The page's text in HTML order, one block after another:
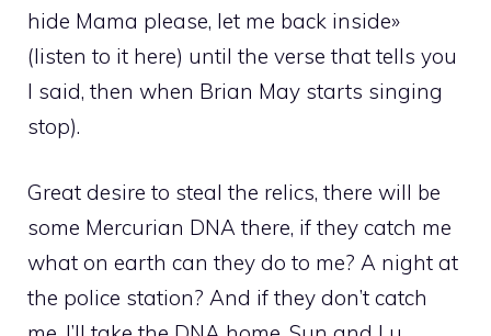
hide Mama please, let me back inside»
(listen to it here) until the verse that tells you
I said, then when Brian May starts singing
stop).
Great desire to steal the relics, there will be
some Mercurian DNA there, if they catch me
what on earth can they do to me? A night at
the police station? And if they don’t catch